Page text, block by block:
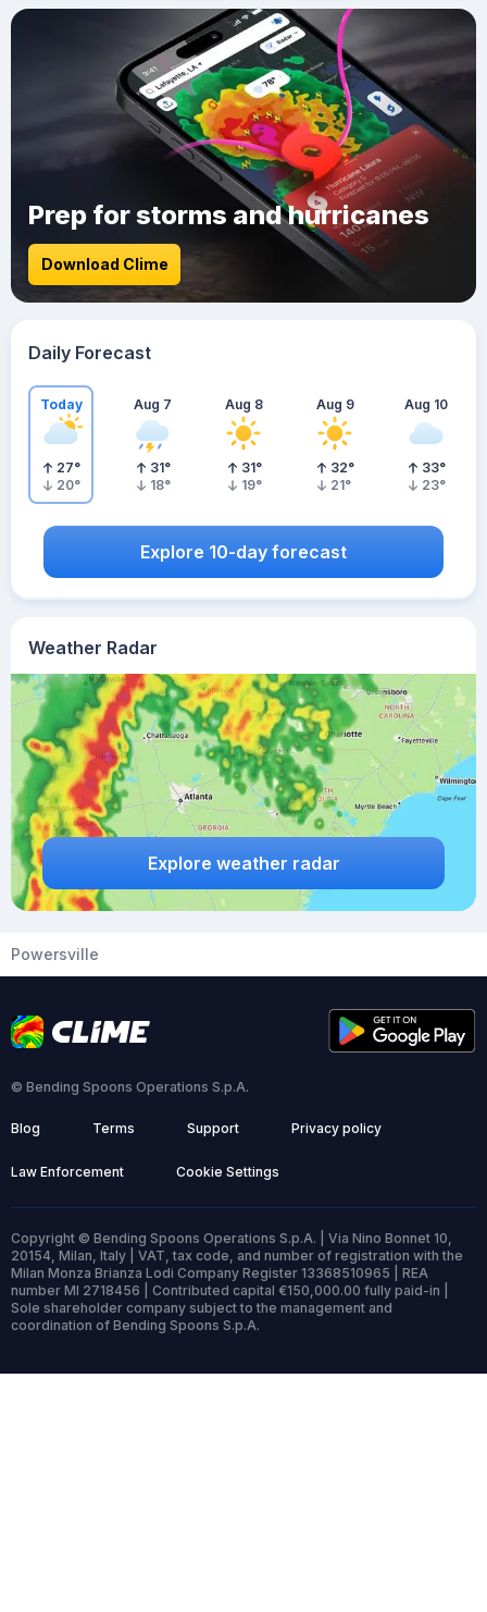
Weather Radar
Explore weather radar
Prep for storms and hurricanes
Download Clime
Daily Forecast
Today
27°
20°
Aug 7
31°
18°
Aug 8
31°
19°
Aug 9
32°
21°
Aug 10
33°
23°
Explore 10-day forecast
Powersville
© Bending Spoons Operations S.p.A.
Blog Terms Support Privacy policy
Law Enforcement Cookie Settings
Copyright © Bending Spoons Operations S.p.A. | Via Nino Bonnet 10,
20154, Milan, Italy | VAT, tax code, and number of registration with the
Milan Monza Brianza Lodi Company Register 13368510965 | REA
number MI 2718456 | Contributed capital €150,000.00 fully paid-in |
Sole shareholder company subject to the management and
coordination of Bending Spoons S.p.A.